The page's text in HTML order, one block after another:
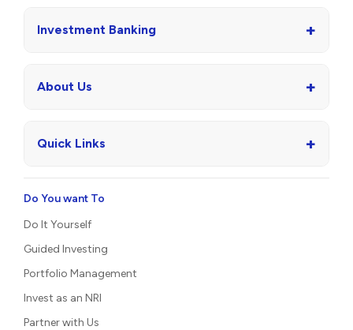
Investment Banking +
About Us +
Quick Links +
Do You want To
Do It Yourself
Guided Investing
Portfolio Management
Invest as an NRI
Partner with Us